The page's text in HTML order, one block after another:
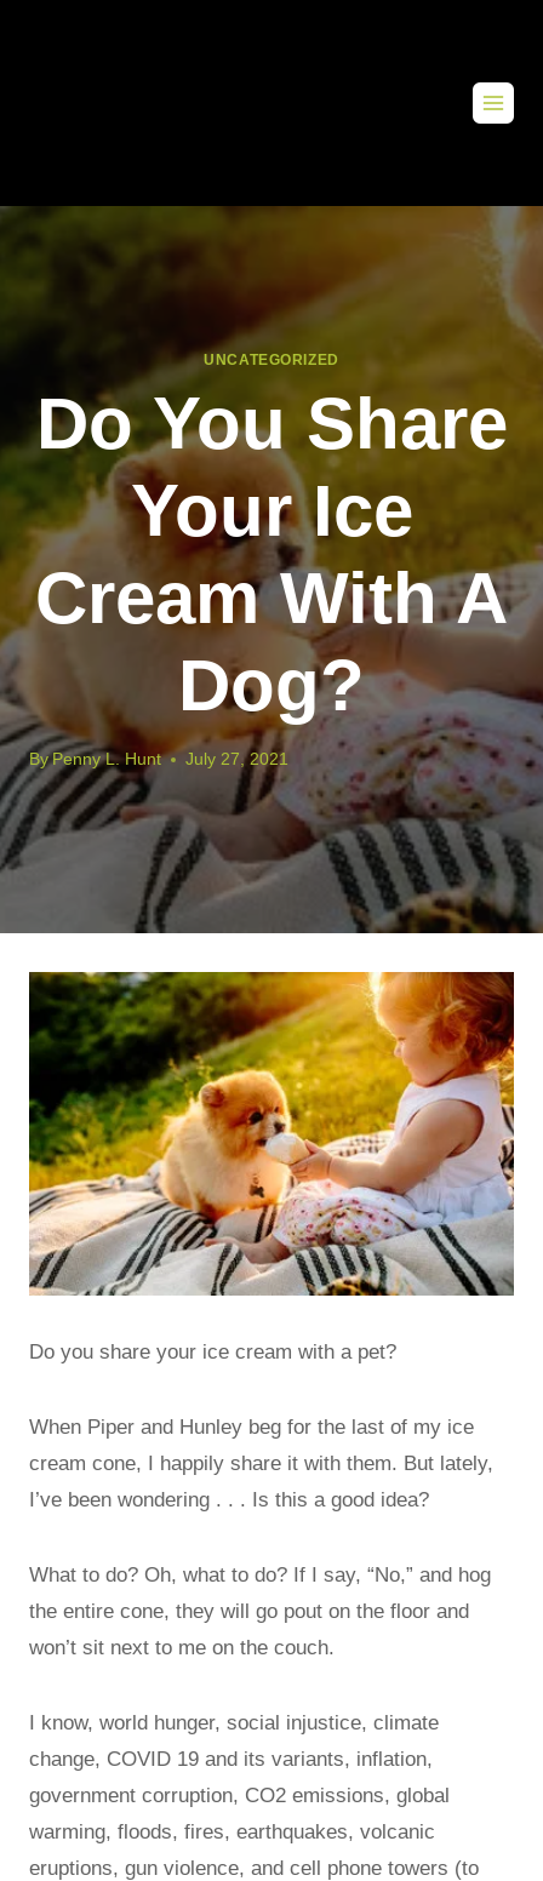
UNCATEGORIZED
Do You Share
Your Ice
Cream With A
Dog?
By Penny L. Hunt July 27, 2021
Do you share your ice cream with a pet?
When Piper and Hunley beg for the last of my ice
cream cone, I happily share it with them. But lately,
I’ve been wondering . . . Is this a good idea?
What to do? Oh, what to do? If I say, “No,” and hog
the entire cone, they will go pout on the floor and
won’t sit next to me on the couch.
I know, world hunger, social injustice, climate
change, COVID 19 and its variants, inflation,
government corruption, CO2 emissions, global
warming, floods, fires, earthquakes, volcanic
eruptions, gun violence, and cell phone towers (to